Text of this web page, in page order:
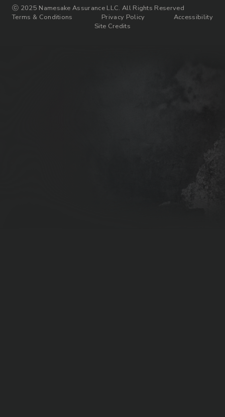
ⓒ 2025 Namesake Assurance LLC. All Rights Reserved
Terms & Conditions
Privacy Policy
Accessibility
Site Credits